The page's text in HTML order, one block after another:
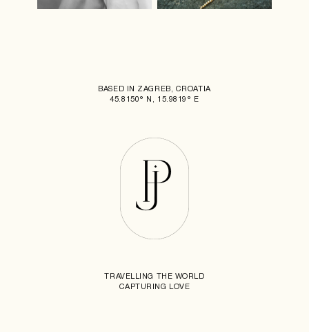
BASED IN ZAGREB, CROATIA
45.8150° N, 15.9819° E
TRAVELLING THE WORLD
CAPTURING LOVE